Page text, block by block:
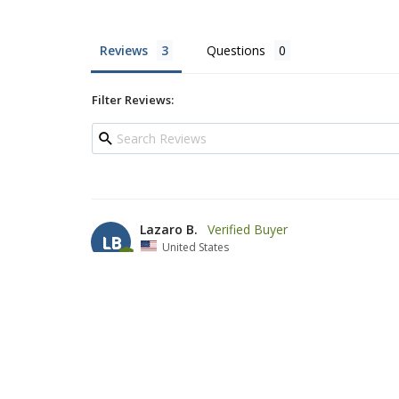
Reviews Questions
Filter Reviews:
LB
Lazaro B.
United States